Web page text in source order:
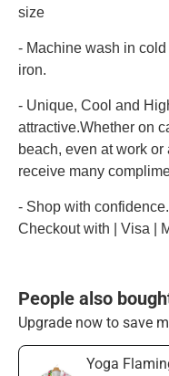
size
- Machine wash in
iron.
- Unique, Cool and
attractive.Whether on
beach, even at work
receive many
- Shop with
Checkout with | Visa |
People also
Upgrade now to save
Yoga